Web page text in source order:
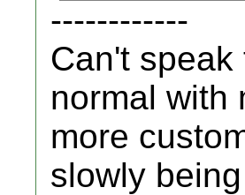
------------
Can't
normal with
more
slowly